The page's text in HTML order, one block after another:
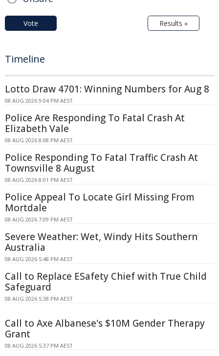
Vote Results »
Timeline
Lotto Draw 4701: Winning Numbers for Aug 8
08 AUG 2026 9:04 PM AEST
Police Are Responding To Fatal Crash At
Elizabeth Vale
08 AUG 2026 8:08 PM AEST
Police Responding To Fatal Traffic Crash At
Townsville 8 August
08 AUG 2026 8:01 PM AEST
Police Appeal To Locate Girl Missing From
Mortdale
08 AUG 2026 7:09 PM AEST
Severe Weather: Wet, Windy Hits Southern
Australia
08 AUG 2026 5:48 PM AEST
Call to Replace ESafety Chief with True Child
Safeguard
08 AUG 2026 5:38 PM AEST
Call to Axe Albanese's $10M Gender Therapy
Grant
08 AUG 2026 5:37 PM AEST